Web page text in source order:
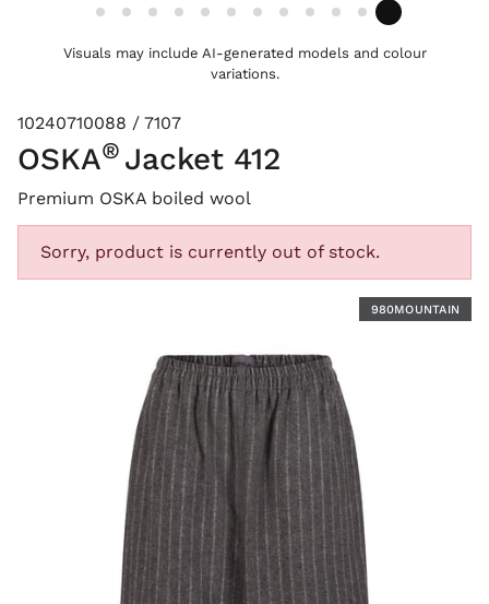
Visuals may include AI-generated models and colour
variations.
10240710088 / 7107
OSKA® Jacket 412
Premium OSKA boiled wool
Sorry, product is currently out of stock.
980MOUNTAIN